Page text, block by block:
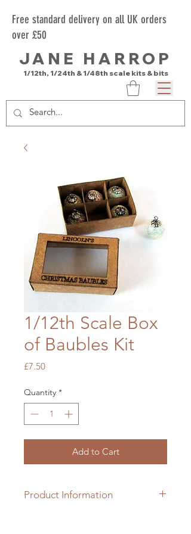
Free standard delivery on all UK orders
over £50
JANE HARROP
1/12th, 1/24th & 1/48th scale kits & bits
1/12th Scale Box
of Baubles Kit
£7.50Price
Quantity *
Add to Cart
Product Information